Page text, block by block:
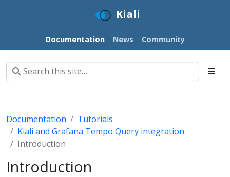
Kiali
Documentation News Community
Documentation
Tutorials
Kiali and Grafana Tempo Query integration
Introduction
Introduction